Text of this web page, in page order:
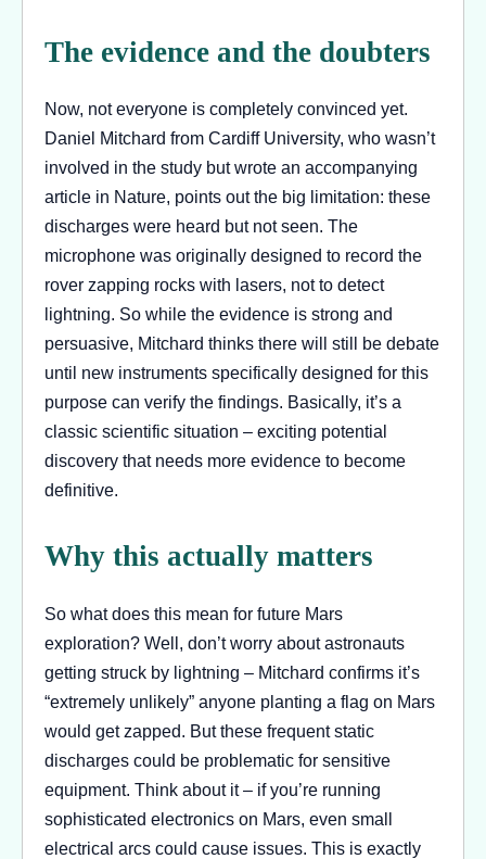
The evidence and the doubters
Now, not everyone is completely convinced yet.
Daniel Mitchard from Cardiff University, who wasn’t
involved in the study but wrote an accompanying
article in Nature, points out the big limitation: these
discharges were heard but not seen. The
microphone was originally designed to record the
rover zapping rocks with lasers, not to detect
lightning. So while the evidence is strong and
persuasive, Mitchard thinks there will still be debate
until new instruments specifically designed for this
purpose can verify the findings. Basically, it’s a
classic scientific situation – exciting potential
discovery that needs more evidence to become
definitive.
Why this actually matters
So what does this mean for future Mars
exploration? Well, don’t worry about astronauts
getting struck by lightning – Mitchard confirms it’s
“extremely unlikely” anyone planting a flag on Mars
would get zapped. But these frequent static
discharges could be problematic for sensitive
equipment. Think about it – if you’re running
sophisticated electronics on Mars, even small
electrical arcs could cause issues. This is exactly